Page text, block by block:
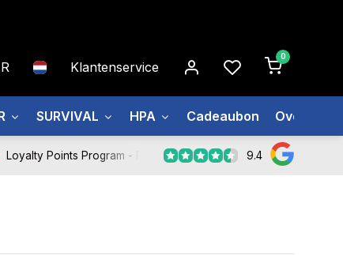
Klantenservice
0
SURVIVAL HPA Cadeaubon Over ons
Loyalty Points Program - Register Now 9.4